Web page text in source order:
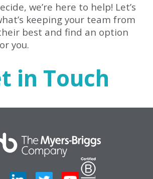
we’re here to help! Let’s
keeping your team from
best and find an option
you.
in Touch